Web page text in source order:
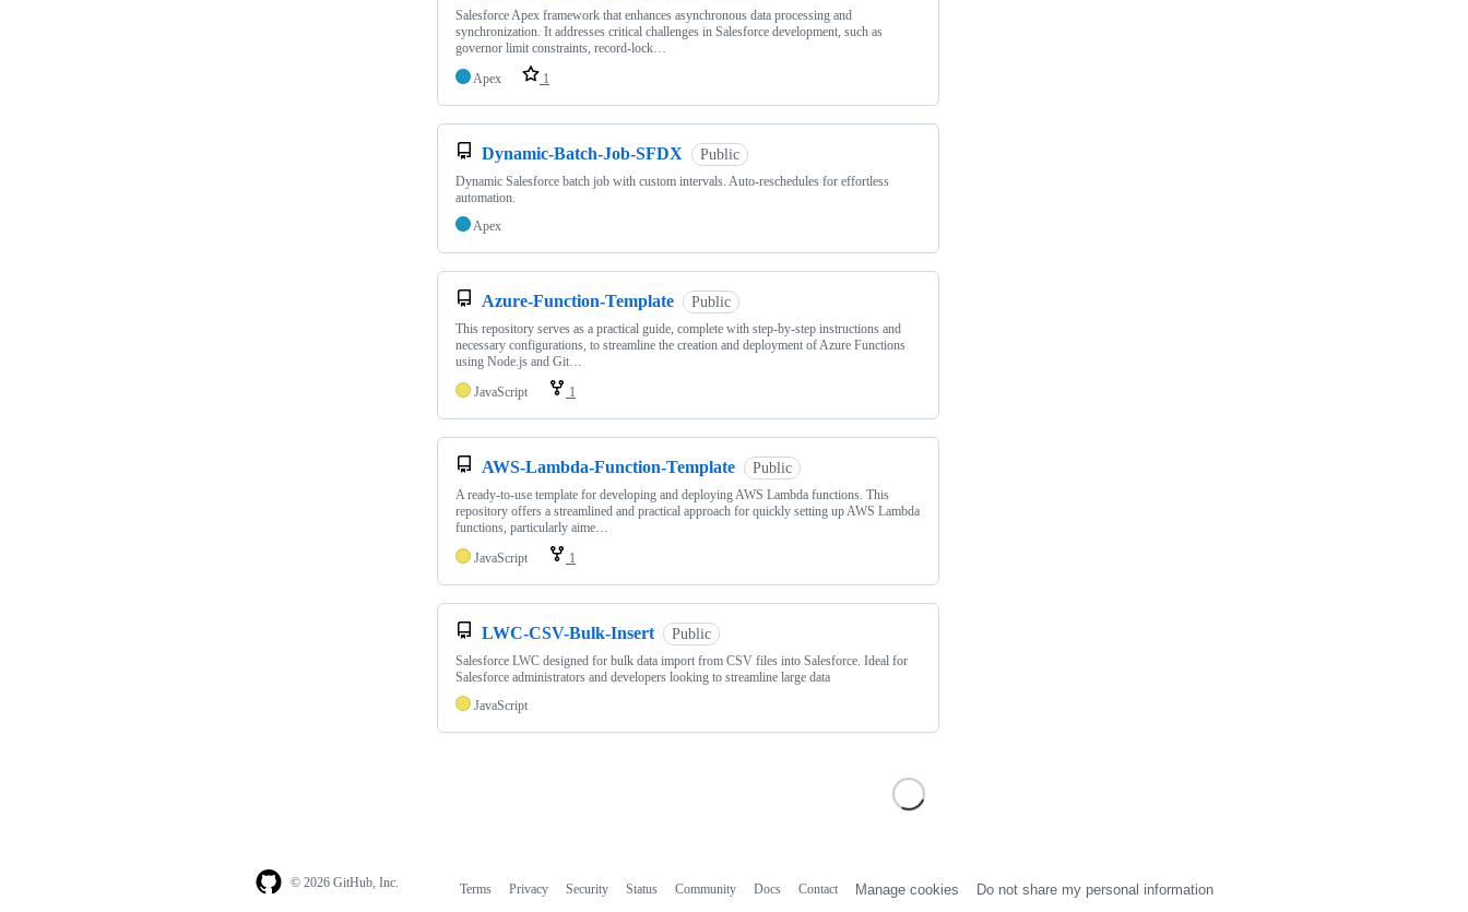
Salesforce Apex framework that enhances asynchronous data processing and
synchronization. It addresses critical challenges in Salesforce development, such as
governor limit constraints, record-lock…
Apex
1
Dynamic-Batch-Job-SFDX Public
Dynamic Salesforce batch job with custom intervals. Auto-reschedules for effortless
automation.
Apex
Azure-Function-Template Public
This repository serves as a practical guide, complete with step-by-step instructions and
necessary configurations, to streamline the creation and deployment of Azure Functions
using Node.js and Git…
JavaScript
1
AWS-Lambda-Function-Template Public
A ready-to-use template for developing and deploying AWS Lambda functions. This
repository offers a streamlined and practical approach for quickly setting up AWS Lambda
functions, particularly aime…
JavaScript
1
LWC-CSV-Bulk-Insert Public
Salesforce LWC designed for bulk data import from CSV files into Salesforce. Ideal for
Salesforce administrators and developers looking to streamline large data
JavaScript
© 2026 GitHub, Inc. Terms Privacy Security Status Community Docs Contact Manage cookies Do not share my personal information